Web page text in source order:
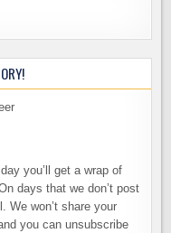
you’ll get a wrap of
days that we don’t post
We won’t share your
you can unsubscribe